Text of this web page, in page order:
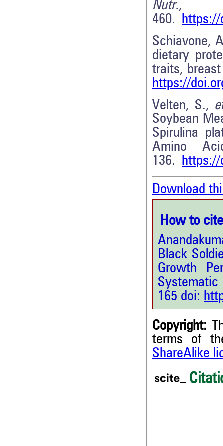
Nutr.,
460. https://
Schiavone,
dietary
traits,
https://
Velten, S.,
Soybean
Spirulina
Amino
136. https://
Download
How to
Black
Growth
165 doi:
Copyright:
terms of
ShareAlike